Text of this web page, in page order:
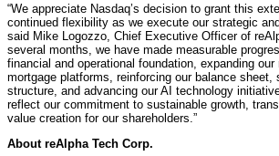
“We appreciate Nasdaq’s decision to grant this
continued flexibility as we execute our strategic
said Mike Logozzo, Chief Executive Officer of
several months, we have made measurable
financial and operational foundation, expanding our
mortgage platforms, reinforcing our balance sheet,
structure, and advancing our AI technology
reflect our commitment to sustainable growth,
value creation for our shareholders.”
About reAlpha Tech Corp.